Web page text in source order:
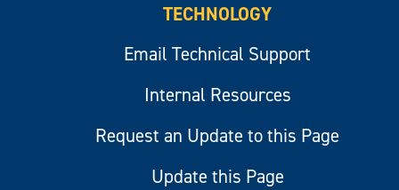
TECHNOLOGY
Email Technical Support
Internal Resources
Request an Update to this Page
Update this Page